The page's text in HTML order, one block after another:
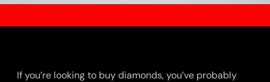
If you’re looking to buy diamonds, you’ve probably